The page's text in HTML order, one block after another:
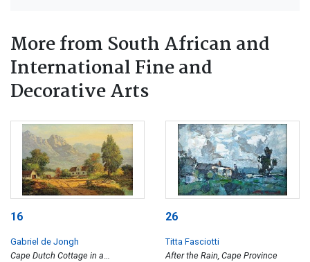
More from South African and
International Fine and
Decorative Arts
16
Gabriel de Jongh
Cape Dutch Cottage in a
26
Titta Fasciotti
After the Rain, Cape Province